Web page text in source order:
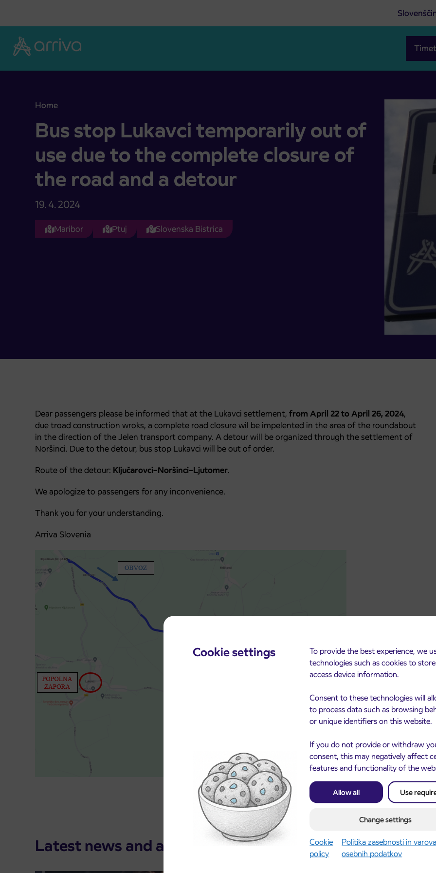
Cookie settings
To provide the best experience, we
technologies such as cookies to
access device information.
Consent to these technologies will
to process data such as browsing
or unique identifiers on this website.
If you do not provide or withdraw
consent, this may negatively affect
features and functionality of the
Allow all Use
Change settings
Cookie
policy
Politika zasebnosti in
osebnih podatkov
Home
Bus stop Lukavci temporarily out of use due to the complete closure of the road and a detour
Bus stop Lukavci temporarily out of
use due to the complete closure of
the road and a detour
19. 4. 2024
Maribor Ptuj Slovenska Bistrica
Dear passengers please be informed that at the Lukavci settlement, from April 22 to April 26, 2024,
due troad construction wroks, a complete road closure wil be impelented in the area of the roundabout
in the direction of the Jelen transport company. A detour will be organized through the settlement of
Noršinci. Due to the detour, bus stop Lukavci will be out of order.
Route of the detour: Ključarovci–Noršinci–Ljutomer.
We apologize to passengers for any inconvenience.
Thank you for your understanding.
Arriva Slovenia
Latest news and announcements